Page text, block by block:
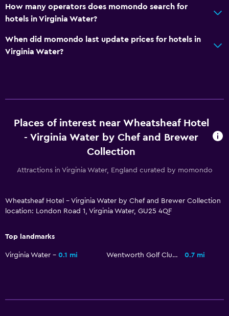
Family friendly
Cribs available
How many operators does momondo search for
hotels in Virginia Water?
When did momondo last update prices for hotels in
Virginia Water?
Places of interest near Wheatsheaf Hotel
- Virginia Water by Chef and Brewer
Collection
Attractions in Virginia Water, England curated by momondo
Wheatsheaf Hotel - Virginia Water by Chef and Brewer Collection
location: London Road 1, Virginia Water, GU25 4QF
Top landmarks
Virginia Water 0.1 mi Wentworth Golf Club 0.7 mi